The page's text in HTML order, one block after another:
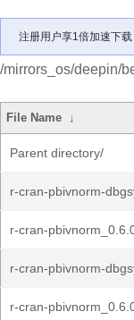
注册用户享1倍加速下载
/mirrors_os/deepin/
File Name ↓
Parent directory/
r-cran-pbivnorm-
r-cran-
r-cran-pbivnorm-
r-cran-